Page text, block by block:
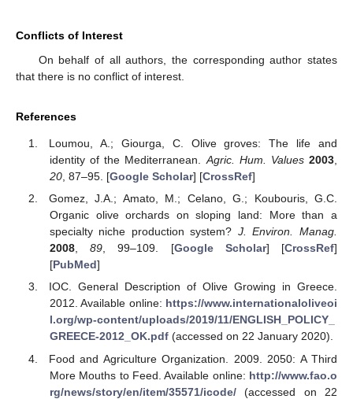
Conflicts of Interest
On behalf of all authors, the corresponding author states
that there is no conflict of interest.
References
Loumou, A.; Giourga, C. Olive groves: The life and
identity of the Mediterranean. Agric. Hum. Values 2003
20, 87–95. [Google Scholar] [CrossRef]
Gomez, J.A.; Amato, M.; Celano, G.; Koubouris, G.C.
Organic olive orchards on sloping land: More than a
specialty niche production system? J. Environ. Manag.
2008,89, 99–109. [Google Scholar] [CrossRef]
[PubMed]
IOC. General Description of Olive Growing in Greece.
2012. Available online: https://www.internationaloliveoi
l.org/wp-content/uploads/2019/11/ENGLISH_POLICY_
GREECE-2012_OK.pdf(accessed on 22 January 2020).
Food and Agriculture Organization. 2009. 2050: A Third
More Mouths to Feed. Available online: http://www.fao.o
rg/news/story/en/item/35571/icode/(accessed on 22